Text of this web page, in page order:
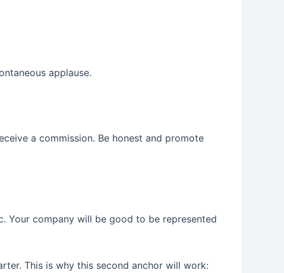
applause.
a commission. Be honest and promote
Your company will be good to be represented
This is why this second anchor will work: